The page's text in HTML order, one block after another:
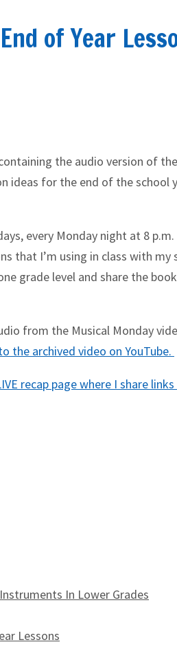
of Year
the audio version of
ideas for the end of the school
every Monday night at 8
that I’m using in class with
grade level and share the
from the Musical Monday
the archived video on YouTube.
recap page where I share
In Lower Grades
Lessons